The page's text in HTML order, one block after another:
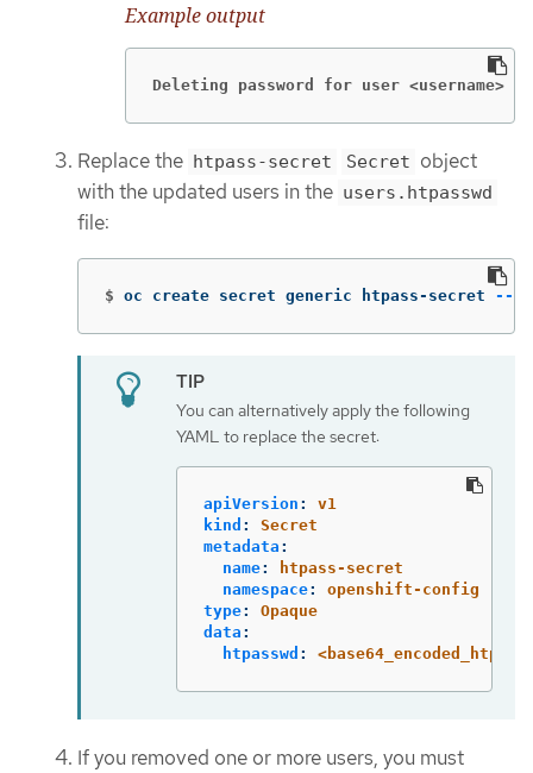
Example output
Deleting password for user <username>
Replace the htpass-secret Secret object
with the updated users in the users.htpasswd
file:
$ oc create secret generic htpass-secret --
You can alternatively apply the following
YAML to replace the secret:
apiVersion :
v1
kind :
Secret
metadata :
name:
htpass-secret
namespace:
openshift-config
type:
Opaque
data :
htpasswd :
If you removed one or more users, you must